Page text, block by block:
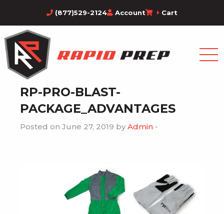
(877)529-2124 Account Cart
RP-PRO-BLAST-
PACKAGE_ADVANTAGES
Posted on June 27, 2019 by Admin -